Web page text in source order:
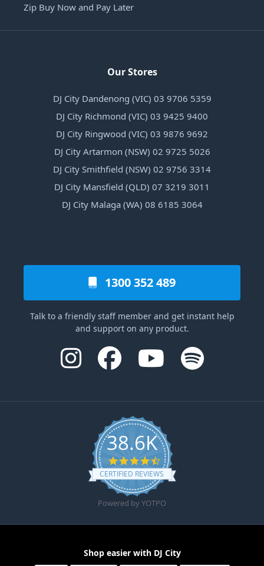
Zip Buy Now and Pay Later
Our Stores
DJ City Dandenong (VIC) 03 9706 5359
DJ City Richmond (VIC) 03 9425 9400
DJ City Ringwood (VIC) 03 9876 9692
DJ City Artarmon (NSW) 02 9725 5026
DJ City Smithfield (NSW) 02 9756 3314
DJ City Mansfield (QLD) 07 3219 3011
DJ City Malaga (WA) 08 6185 3064
1300 352 489
Talk to a friendly staff member and get instant help
and support on any product.
38.6K
4.6 star rating
CERTIFIED REVIEWS
Powered by YOTPO
Shop easier with DJ City